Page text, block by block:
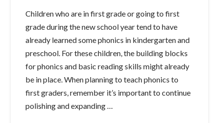
Children who are in first grade or going to first
grade during the new school year tend to have
already learned some phonics in kindergarten and
preschool. For these children, the building blocks
for phonics and basic reading skills might already
be in place. When planning to teach phonics to
first graders, remember it’s important to continue
polishing and expanding …